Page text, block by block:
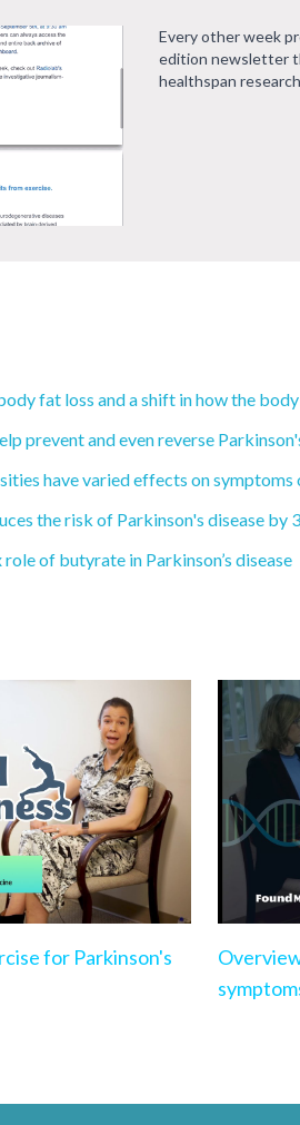
Every other week
edition newsletter
healthspan
fat loss and a shift in how the
prevent and even reverse
have varied effects on symptoms
the risk of Parkinson's disease by
of butyrate in Parkinson’s disease
for Parkinson's